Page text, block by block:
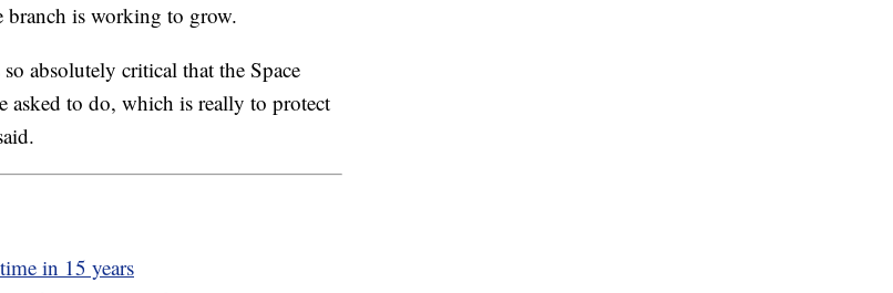
branch is working to grow.
absolutely critical that the Space
asked to do, which is really to protect
in 15 years